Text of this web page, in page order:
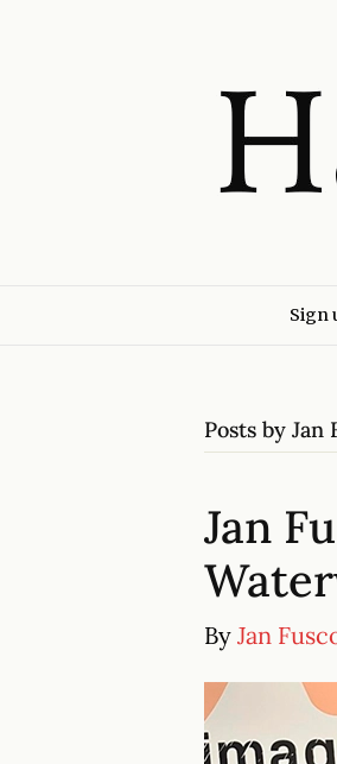
Sign
Posts by Jan
Jan
By Jan